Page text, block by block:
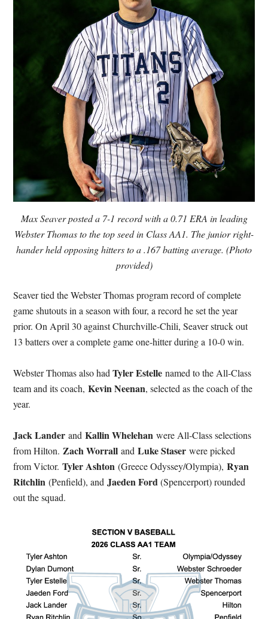
Max Seaver posted a 7-1 record with a 0.71 ERA in leading
Webster Thomas to the top seed in Class AA1. The junior right-
hander held opposing hitters to a .167 batting average. (Photo
provided)
Seaver tied the Webster Thomas program record of complete
game shutouts in a season with four, a record he set the year
prior. On April 30 against Churchville-Chili, Seaver struck out
13 batters over a complete game one-hitter during a 10-0 win.
Webster Thomas also hadTyler Estellenamed to the All-Class
team and its coach,Kevin Neenan, selected as the coach of the
year.
Jack LanderandKallin Whelehanwere All-Class selections
from Hilton. Zach WorrallandLuke Staserwere picked
from Victor.Tyler Ashton(Greece Odyssey/Olympia),Ryan
Ritchlin(Penfield), andJaeden Ford(Spencerport) rounded
out the squad.